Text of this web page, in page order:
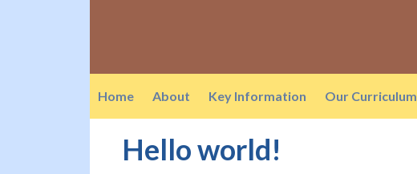
Home About Key Information Our Curriculum
Hello world!